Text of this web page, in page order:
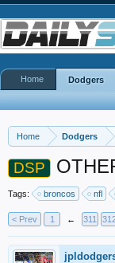
Home Dodgers
DSP
Tags: broncos nfl
< Prev 1 ← 311
Home Dodgers